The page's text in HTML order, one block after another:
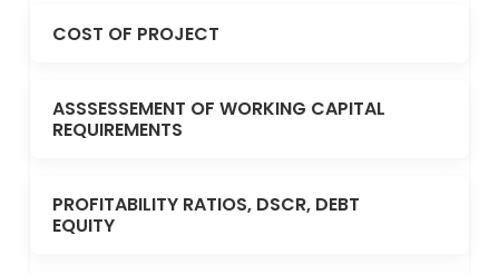
COST OF PROJECT
ASSSESSEMENT OF WORKING CAPITAL
REQUIREMENTS
PROFITABILITY RATIOS, DSCR, DEBT
EQUITY